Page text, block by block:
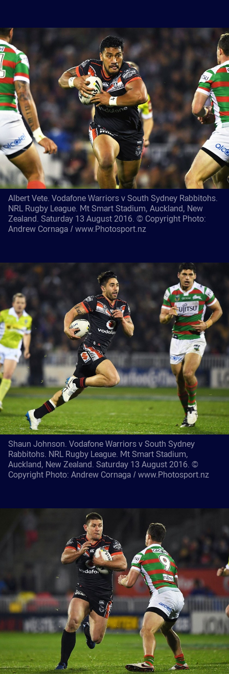
Albert Vete. Vodafone Warriors v South Sydney Rabbitohs.
NRL Rugby League. Mt Smart Stadium, Auckland, New
Zealand. Saturday 13 August 2016. © Copyright Photo:
Andrew Cornaga / www.Photosport.nz
Shaun Johnson. Vodafone Warriors v South Sydney
Rabbitohs. NRL Rugby League. Mt Smart Stadium,
Auckland, New Zealand. Saturday 13 August 2016. ©
Copyright Photo: Andrew Cornaga / www.Photosport.nz